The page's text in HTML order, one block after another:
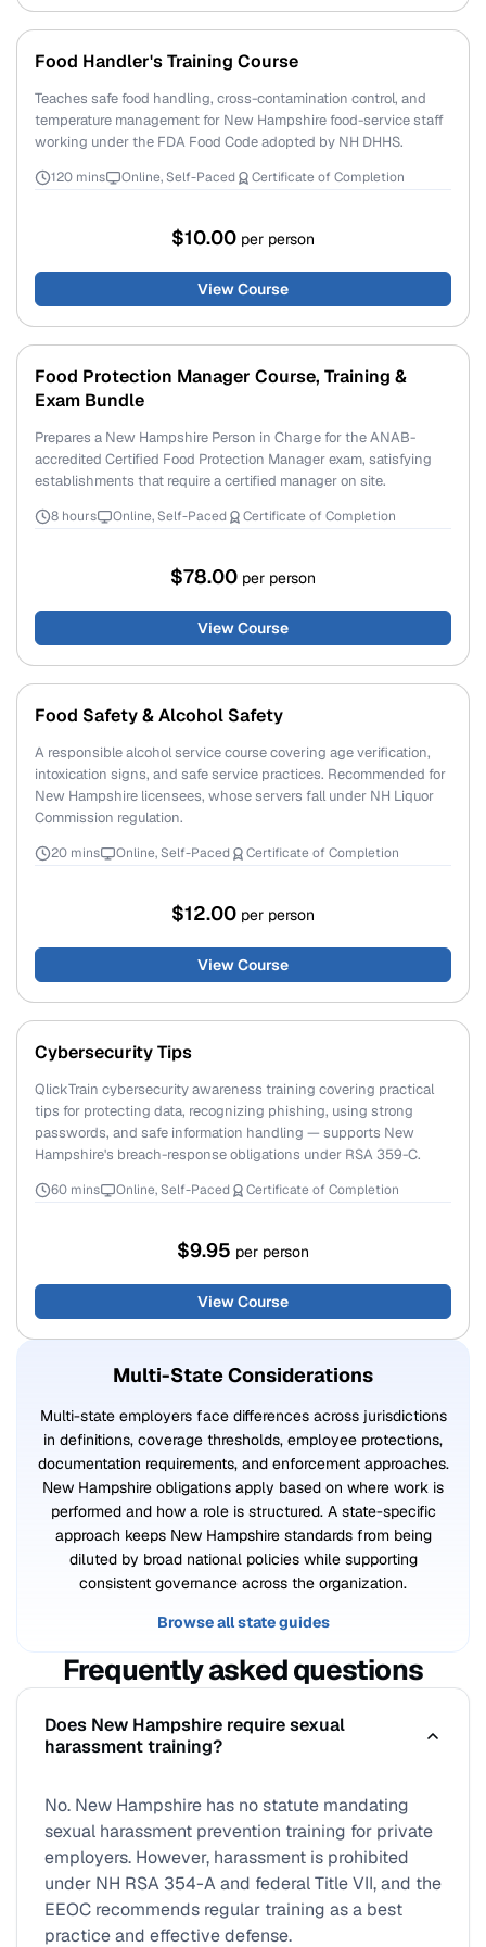
Food Handler's Training Course
Teaches safe food handling, cross-contamination control, and
temperature management for New Hampshire food-service staff
working under the FDA Food Code adopted by NH DHHS.
120 mins Online, Self-Paced Certificate of Completion
$10.00 per person
View Course
Food Protection Manager Course, Training &
Exam Bundle
Prepares a New Hampshire Person in Charge for the ANAB-
accredited Certified Food Protection Manager exam, satisfying
establishments that require a certified manager on site.
8 hours Online, Self-Paced Certificate of Completion
$78.00 per person
View Course
Food Safety & Alcohol Safety
A responsible alcohol service course covering age verification,
intoxication signs, and safe service practices. Recommended for
New Hampshire licensees, whose servers fall under NH Liquor
Commission regulation.
20 mins Online, Self-Paced Certificate of Completion
$12.00 per person
View Course
Cybersecurity Tips
QlickTrain cybersecurity awareness training covering practical
tips for protecting data, recognizing phishing, using strong
passwords, and safe information handling — supports New
Hampshire's breach-response obligations under RSA 359-C.
60 mins Online, Self-Paced Certificate of Completion
$9.95 per person
View Course
Multi-State Considerations
Multi-state employers face differences across jurisdictions
in definitions, coverage thresholds, employee protections,
documentation requirements, and enforcement approaches.
New Hampshire obligations apply based on where work is
performed and how a role is structured. A state-specific
approach keeps New Hampshire standards from being
diluted by broad national policies while supporting
consistent governance across the organization.
Browse all state guides
Frequently asked questions
Does New Hampshire require sexual
harassment training?
No. New Hampshire has no statute mandating
sexual harassment prevention training for private
employers. However, harassment is prohibited
under NH RSA 354-A and federal Title VII, and the
EEOC recommends regular training as a best
practice and effective defense.